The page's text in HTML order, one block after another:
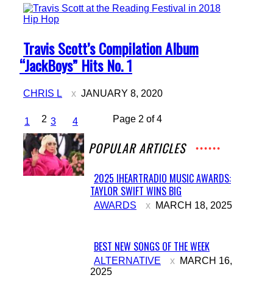
Hip Hop
Section
Heading
Travis Scott’s Compilation Album
“JackBoys” Hits No. 1
CHRIS L JANUARY 8, 2020
1 2 3 4 Page 2 of 4
POPULAR ARTICLES
Section
Heading
2025 IHEARTRADIO MUSIC AWARDS:
TAYLOR SWIFT WINS BIG
AWARDS MARCH 18, 2025
Section
Heading
BEST NEW SONGS OF THE WEEK
ALTERNATIVE
MARCH 16,
2025